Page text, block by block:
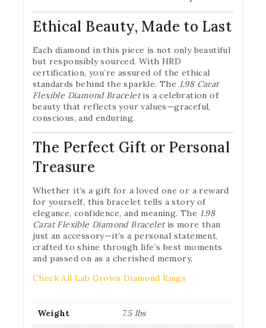
Ethical Beauty, Made to Last
Each diamond in this piece is not only beautiful
but responsibly sourced. With HRD
certification, you’re assured of the ethical
standards behind the sparkle. The 1.98 Carat
Flexible Diamond Braceletis a celebration of
beauty that reflects your values—graceful,
conscious, and enduring.
The Perfect Gift or Personal
Treasure
Whether it’s a gift for a loved one or a reward
for yourself, this bracelet tells a story of
elegance, confidence, and meaning. The 1.98
Carat Flexible Diamond Braceletis more than
just an accessory—it’s a personal statement,
crafted to shine through life’s best moments
and passed on as a cherished memory.
Check All Lab Grown Diamond Rings
Weight 7.5 lbs